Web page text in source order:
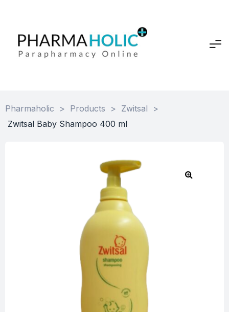
Pharmaholic > Products > Zwitsal
>
Zwitsal Baby Shampoo 400 ml